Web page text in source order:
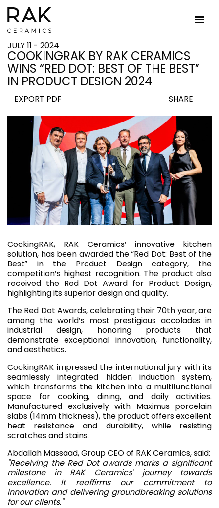
JULY 11 - 2024
COOKINGRAK BY RAK CERAMICS
WINS “RED DOT: BEST OF THE BEST”
IN PRODUCT DESIGN 2024
EXPORT PDF SHARE
CookingRAK, RAK Ceramics’ innovative kitchen
solution, has been awarded the “Red Dot: Best of the
Best” in the Product Design category, the
competition’s highest recognition. The product also
received the Red Dot Award for Product Design,
highlighting its superior design and quality.
The Red Dot Awards, celebrating their 70th year, are
among the world’s most prestigious accolades in
industrial design, honoring products that
demonstrate exceptional innovation, functionality,
and aesthetics.
CookingRAK impressed the international jury with its
seamlessly integrated hidden induction system,
which transforms the kitchen into a multifunctional
space for cooking, dining, and daily activities.
Manufactured exclusively with Maximus porcelain
slabs (14mm thickness), the product offers excellent
heat resistance and durability, while resisting
scratches and stains.
Abdallah Massaad, Group CEO of RAK Ceramics, said:
"Receiving the Red Dot awards marks a significant
milestone in RAK Ceramics' journey towards
excellence. It reaffirms our commitment to
innovation and delivering groundbreaking solutions
for our clients."